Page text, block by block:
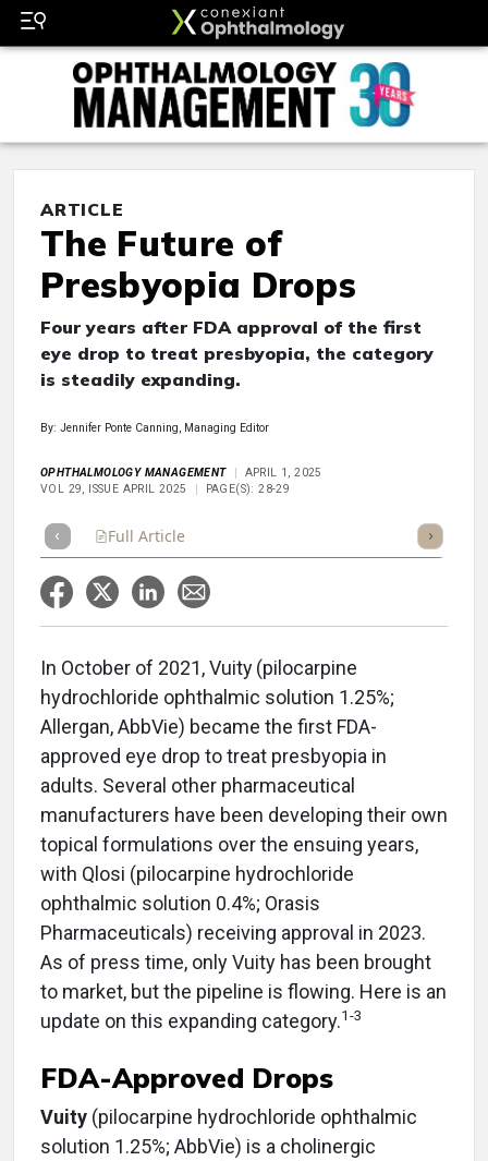
ARTICLE
The Future of
Presbyopia Drops
Four years after FDA approval of the first
eye drop to treat presbyopia, the category
is steadily expanding.
By: Jennifer Ponte Canning, Managing Editor
OPHTHALMOLOGY MANAGEMENT
APRIL 1, 2025
VOL 29, ISSUE APRIL 2025
PAGE(S): 28-29
Full Article Listen
In October of 2021, Vuity(pilocarpine
hydrochloride ophthalmic solution 1.25%;
Allergan, AbbVie) became the first FDA-
approved eye drop to treat presbyopia in
adults. Several other pharmaceutical
manufacturers have been developing their own
topical formulations over the ensuing years,
with Qlosi (pilocarpine hydrochloride
ophthalmic solution 0.4%; Orasis
Pharmaceuticals) receiving approval in 2023.
As of press time, only Vuity has been brought
to market, but the pipeline is flowing. Here is an
update on this expanding category.1-3
FDA-Approved Drops
Vuity (pilocarpine hydrochloride ophthalmic
solution 1.25%; AbbVie) is a cholinergic